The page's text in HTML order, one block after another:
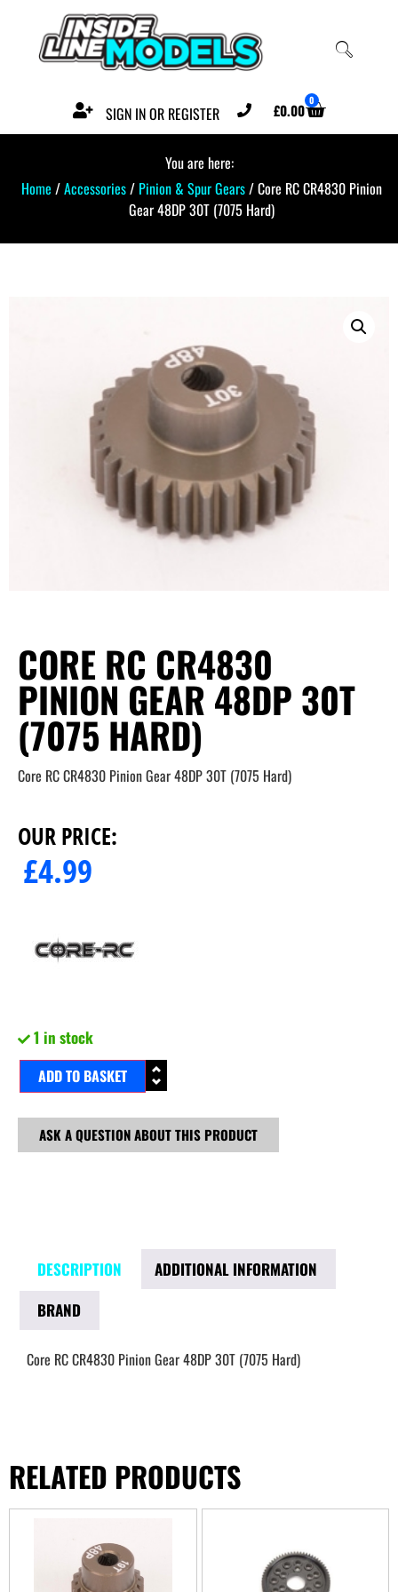
SIGN IN OR REGISTER £0.00 0
You are here:
Home /Accessories/ Pinion & Spur Gears/ Core RC CR4830 Pinion
Gear 48DP 30T (7075 Hard)
CORE RC CR4830
PINION GEAR 48DP 30T
(7075 HARD)
Core RC CR4830 Pinion Gear 48DP 30T (7075 Hard)
OUR PRICE:
£4.99
1 in stock
ADD TO BASKET
ASK A QUESTION ABOUT THIS PRODUCT
DESCRIPTION
ADDITIONAL INFORMATION
BRAND
Core RC CR4830 Pinion Gear 48DP 30T (7075 Hard)
RELATED PRODUCTS